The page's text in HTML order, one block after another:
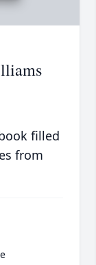
filled
from